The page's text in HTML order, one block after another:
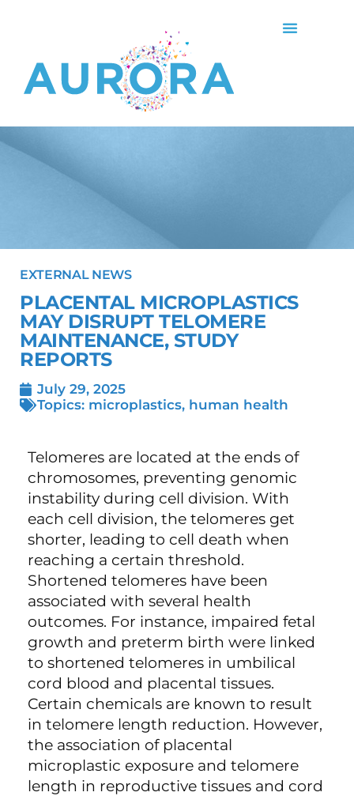
EXTERNAL NEWS
PLACENTAL MICROPLASTICS
MAY DISRUPT TELOMERE
MAINTENANCE, STUDY
REPORTS
July 29, 2025
Topics: microplastics, human health
Telomeres are located at the ends of
chromosomes, preventing genomic
instability during cell division. With
each cell division, the telomeres get
shorter, leading to cell death when
reaching a certain threshold.
Shortened telomeres have been
associated with several health
outcomes. For instance, impaired fetal
growth and preterm birth were linked
to shortened telomeres in umbilical
cord blood and placental tissues.
Certain chemicals are known to result
in telomere length reduction. However,
the association of placental
microplastic exposure and telomere
length in reproductive tissues and cord